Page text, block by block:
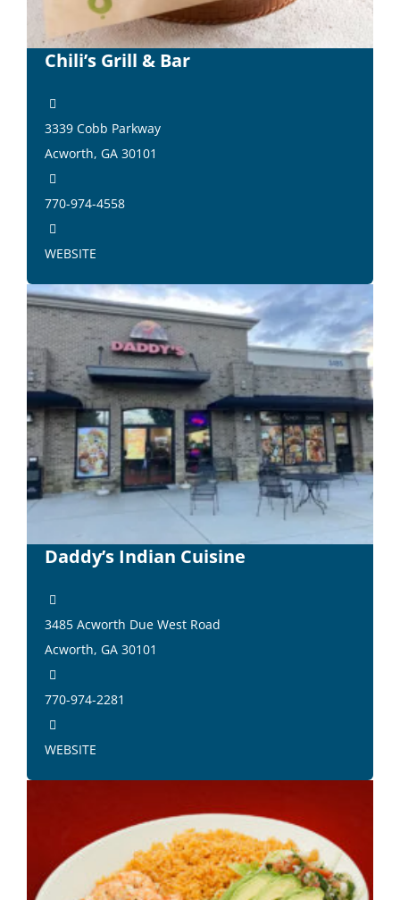
Chili’s Grill & Bar
3339 Cobb Parkway
Acworth, GA 30101
770-974-4558
WEBSITE
Daddy’s Indian Cuisine
3485 Acworth Due West Road
Acworth, GA 30101
770-974-2281
WEBSITE